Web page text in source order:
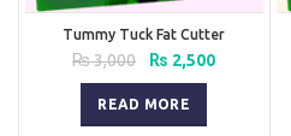
Tummy Tuck Fat Cutter
₨3,000
Original
price
was:
₨ 3,000.
₨ 2,500Current
READ MORE